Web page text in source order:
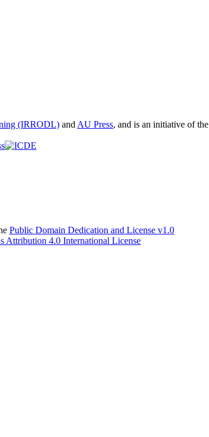
(IRRODL) and AU Press, and is an initiative of the
Public Domain Dedication and License v1.0
Attribution 4.0 International License